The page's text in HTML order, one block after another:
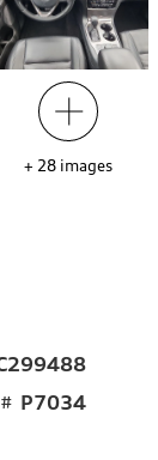
+ 28 images
P7034